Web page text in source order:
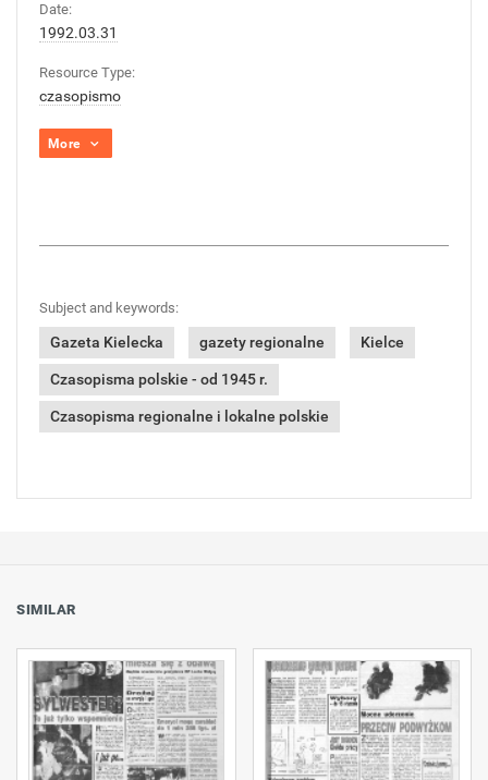
Date:
1992.03.31
Resource Type:
czasopismo
More
Subject and keywords:
Gazeta Kielecka gazety regionalne Kielce
Czasopisma polskie - od 1945 r.
Czasopisma regionalne i lokalne polskie
SIMILAR